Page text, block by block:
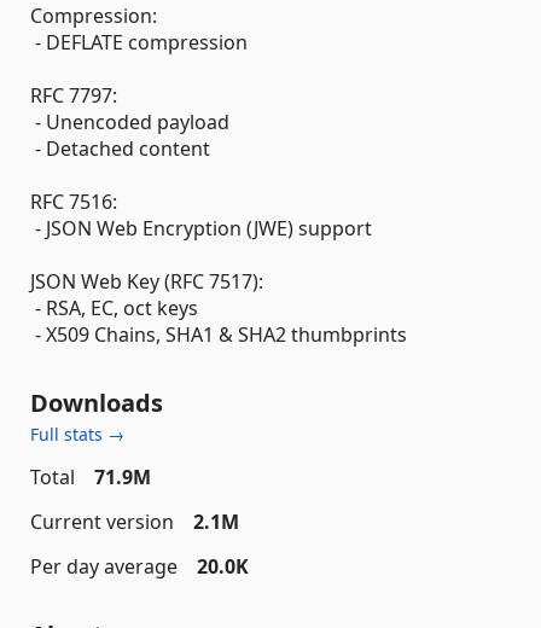
Compression:
- DEFLATE compression
RFC 7797:
- Unencoded payload
- Detached content
RFC 7516:
- JSON Web Encryption (JWE) support
JSON Web Key (RFC 7517):
- RSA, EC, oct keys
- X509 Chains, SHA1 & SHA2 thumbprints
Downloads
Full stats →
Total
71.9M
Current version
2.1M
Per day average
20.0K